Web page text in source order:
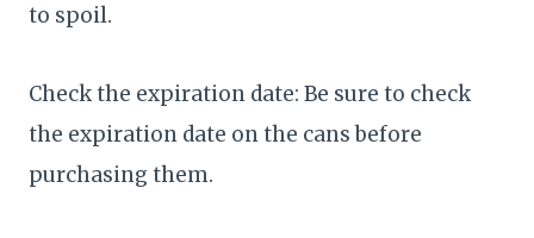
to spoil.
Check the expiration date: Be sure to check
the expiration date on the cans before
purchasing them.